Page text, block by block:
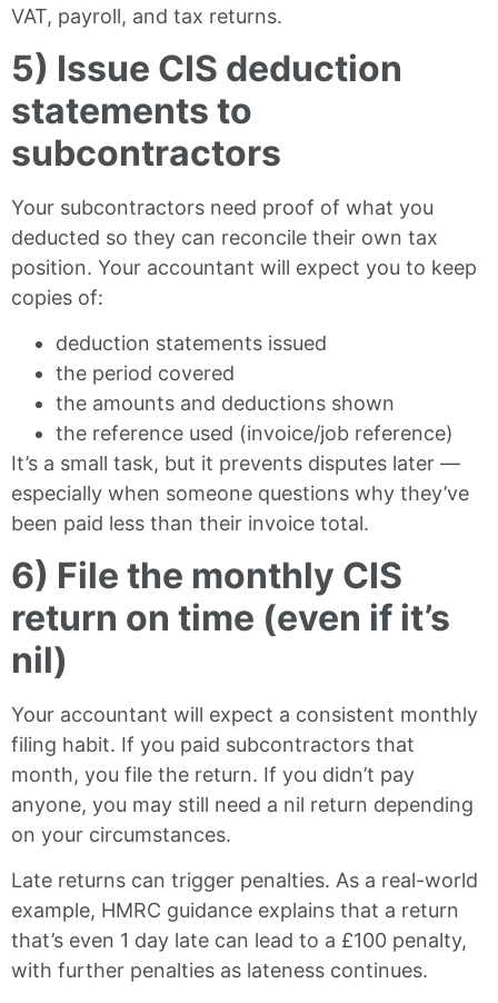
VAT, payroll, and tax returns.
5) Issue CIS deduction
statements to
subcontractors
Your subcontractors need proof of what you
deducted so they can reconcile their own tax
position. Your accountant will expect you to keep
copies of:
deduction statements issued
the period covered
the amounts and deductions shown
the reference used (invoice/job reference)
It’s a small task, but it prevents disputes later —
especially when someone questions why they’ve
been paid less than their invoice total.
6) File the monthly CIS
return on time (even if it’s
nil)
Your accountant will expect a consistent monthly
filing habit. If you paid subcontractors that
month, you file the return. If you didn’t pay
anyone, you may still need a nil return depending
on your circumstances.
Late returns can trigger penalties. As a real-world
example, HMRC guidance explains that a return
that’s even 1 day late can lead to a £100 penalty,
with further penalties as lateness continues.